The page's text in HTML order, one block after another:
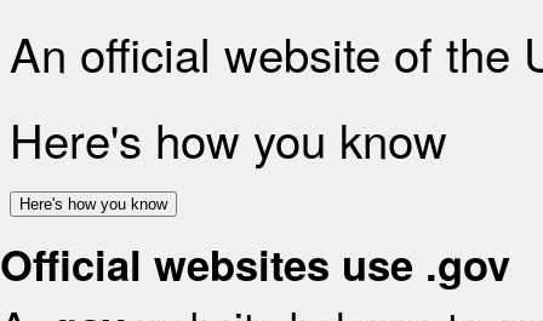
An official website of the
Here's how you know
Here's how you know
Official websites use .gov